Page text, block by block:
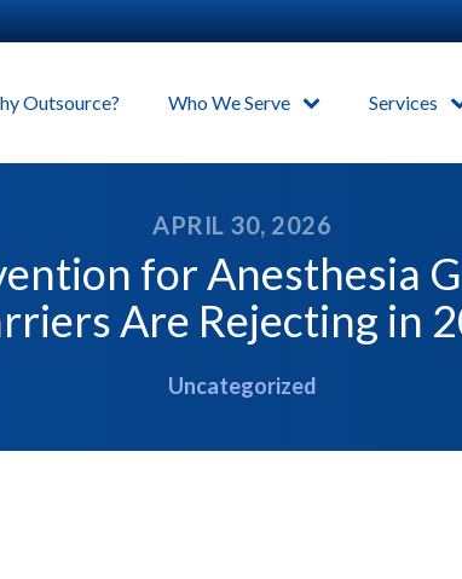
Outsource? Who We Serve Services
APRIL 30, 2026
for Anesthesia
Are Rejecting in
Uncategorized